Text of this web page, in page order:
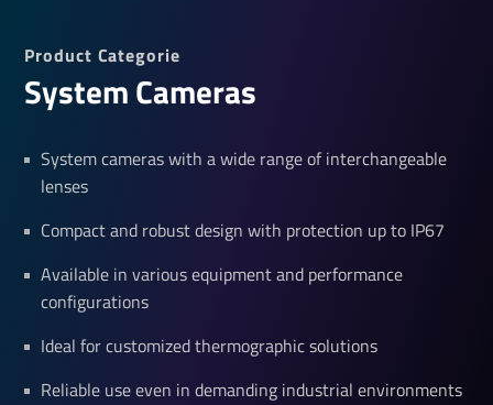
Applications
Events
Service
Jobs
Login
+1 844 226 3722
Product Categorie
System Cameras
System cameras with a wide range of interchangeable
lenses
Compact and robust design with protection up to IP67
Available in various equipment and performance
configurations
Ideal for customized thermographic solutions
Reliable use even in demanding industrial environments